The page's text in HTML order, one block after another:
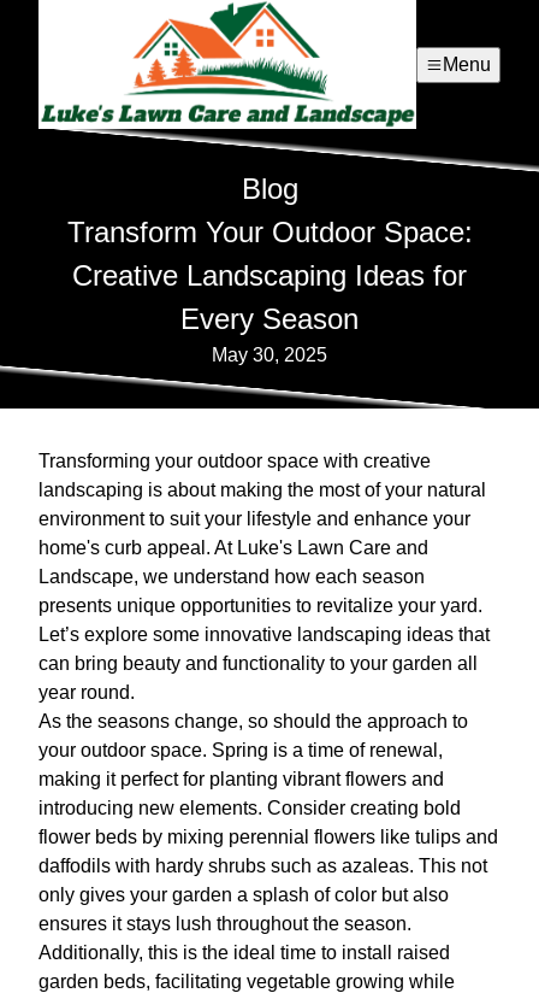
Menu
Blog
Transform Your Outdoor Space:
Creative Landscaping Ideas for
Every Season
May 30, 2025
Transforming your outdoor space with creative
landscaping is about making the most of your natural
environment to suit your lifestyle and enhance your
home's curb appeal. At Luke's Lawn Care and
Landscape, we understand how each season
presents unique opportunities to revitalize your yard.
Let’s explore some innovative landscaping ideas that
can bring beauty and functionality to your garden all
year round.
As the seasons change, so should the approach to
your outdoor space. Spring is a time of renewal,
making it perfect for planting vibrant flowers and
introducing new elements. Consider creating bold
flower beds by mixing perennial flowers like tulips and
daffodils with hardy shrubs such as azaleas. This not
only gives your garden a splash of color but also
ensures it stays lush throughout the season.
Additionally, this is the ideal time to install raised
garden beds, facilitating vegetable growing while